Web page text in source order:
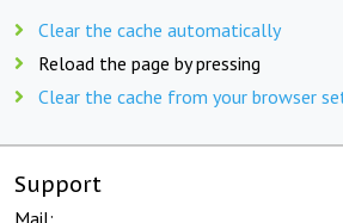
Clear the cache automatically
Reload the page by pressing
Clear the cache from your browser
Support
Mail: